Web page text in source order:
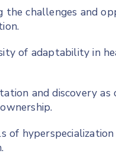
the challenges and
of adaptability in
and discovery
of